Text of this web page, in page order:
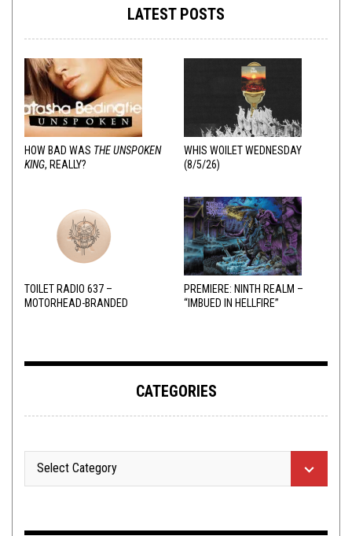
LATEST POSTS
HOW BAD WAS THE UNSPOKEN
KING, REALLY?
WHIS WOILET WEDNESDAY
(8/5/26)
TOILET RADIO 637 –
MOTORHEAD-BRANDED
PREMIERE: NINTH REALM –
“IMBUED IN HELLFIRE”
CATEGORIES